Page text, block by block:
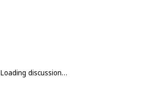
Loading discussion…